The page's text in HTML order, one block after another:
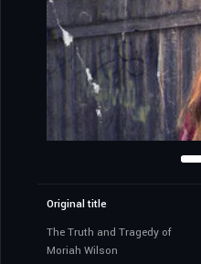
Original title
The Truth and Tragedy of
Moriah Wilson